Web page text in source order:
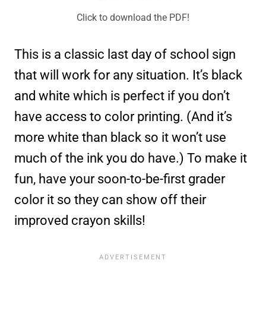
Click to download the PDF!
This is a classic last day of school sign
that will work for any situation. It’s black
and white which is perfect if you don’t
have access to color printing. (And it’s
more white than black so it won’t use
much of the ink you do have.) To make it
fun, have your soon-to-be-first grader
color it so they can show off their
improved crayon skills!